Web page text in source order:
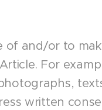
of and/or to
For
written